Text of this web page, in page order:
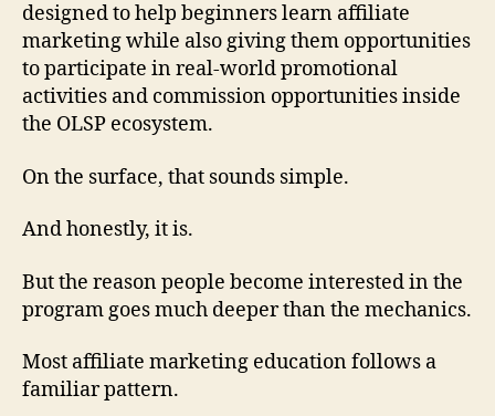
designed to help beginners learn affiliate
marketing while also giving them opportunities
to participate in real-world promotional
activities and commission opportunities inside
the OLSP ecosystem.
On the surface, that sounds simple.
And honestly, it is.
But the reason people become interested in the
program goes much deeper than the mechanics.
Most affiliate marketing education follows a
familiar pattern.